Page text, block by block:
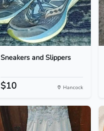
Sneakers and Slippers
$10 Hancock